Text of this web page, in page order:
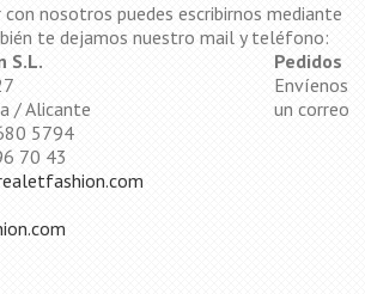
nosotros puedes escribirnos mediante
te dejamos nuestro mail y teléfono:
S.L.
/ Alicante
5794
70 43
Pedidos
Envíenos
un correo